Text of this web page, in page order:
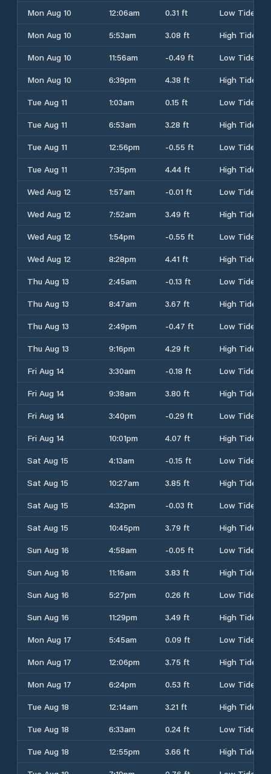
Mon Aug 10
12:06am 0.31 ft
Low Tide
Mon Aug 10
5:53am 3.08 ft
High Tide
Mon Aug 10
11:56am -0.49 ft
Low Tide
Mon Aug 10
6:39pm 4.38 ft
High Tide
Tue Aug 11
1:03am 0.15 ft
Low Tide
Tue Aug 11
6:53am 3.28 ft
High Tide
Tue Aug 11
12:56pm -0.55 ft
Low Tide
Tue Aug 11
7:35pm 4.44 ft
High Tide
Wed Aug 12
1:57am -0.01 ft
Low Tide
Wed Aug 12
7:52am 3.49 ft
High Tide
Wed Aug 12
1:54pm -0.55 ft
Low Tide
Wed Aug 12
8:28pm 4.41 ft
High Tide
Thu Aug 13
2:45am -0.13 ft
Low Tide
Thu Aug 13
8:47am 3.67 ft
High Tide
Thu Aug 13
2:49pm -0.47 ft
Low Tide
Thu Aug 13
9:16pm 4.29 ft
High Tide
Fri Aug 14
3:30am -0.18 ft
Low Tide
Fri Aug 14
9:38am 3.80 ft
High Tide
Fri Aug 14
3:40pm -0.29 ft
Low Tide
Fri Aug 14
10:01pm 4.07 ft
High Tide
Sat Aug 15
4:13am -0.15 ft
Low Tide
Sat Aug 15
10:27am 3.85 ft
High Tide
Sat Aug 15
4:32pm -0.03 ft
Low Tide
Sat Aug 15
10:45pm 3.79 ft
High Tide
Sun Aug 16
4:58am -0.05 ft
Low Tide
Sun Aug 16
11:16am 3.83 ft
High Tide
Sun Aug 16
5:27pm 0.26 ft
Low Tide
Sun Aug 16
11:29pm 3.49 ft
High Tide
Mon Aug 17
5:45am 0.09 ft
Low Tide
Mon Aug 17
12:06pm 3.75 ft
High Tide
Mon Aug 17
6:24pm 0.53 ft
Low Tide
Tue Aug 18
12:14am 3.21 ft
High Tide
Tue Aug 18
6:33am 0.24 ft
Low Tide
Tue Aug 18
12:55pm 3.66 ft
High Tide